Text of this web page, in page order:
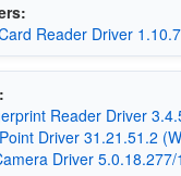
Reader Driver
Reader Driver
Driver 31.21.51.2
Driver